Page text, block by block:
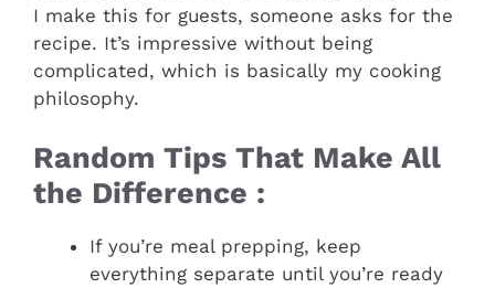
I make this for guests, someone asks for the
recipe. It’s impressive without being
complicated, which is basically my cooking
philosophy.
Random Tips That Make All
the Difference :
If you’re meal prepping, keep
everything separate until you’re ready